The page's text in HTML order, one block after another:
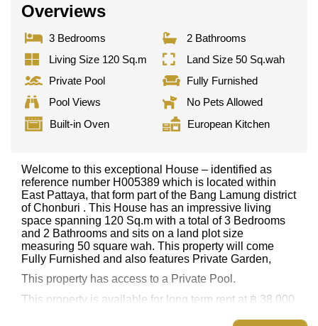
Overviews
3 Bedrooms
2 Bathrooms
Living Size 120 Sq.m
Land Size 50 Sq.wah
Private Pool
Fully Furnished
Pool Views
No Pets Allowed
Built-in Oven
European Kitchen
Welcome to this exceptional House – identified as
reference number H005389 which is located within
East Pattaya, that form part of the Bang Lamung district
of Chonburi . This House has an impressive living
space spanning 120 Sq.m with a total of 3 Bedrooms
and 2 Bathrooms and sits on a land plot size
measuring 50 square wah. This property will come
Fully Furnished and also features Private Garden,
This property has access to a Private Pool.
This property is available for long term rent at ฿ 38,000